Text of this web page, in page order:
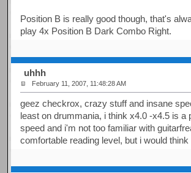
Position B is really good though, that's
play 4x Position B Dark Combo Right.
uhhh
February 11, 2007, 11:48:28 AM
geez checkrox, crazy stuff and insane
least on drummania, i think x4.0 -x4.5 is a
speed and i'm not too familiar with
comfortable reading level, but i would